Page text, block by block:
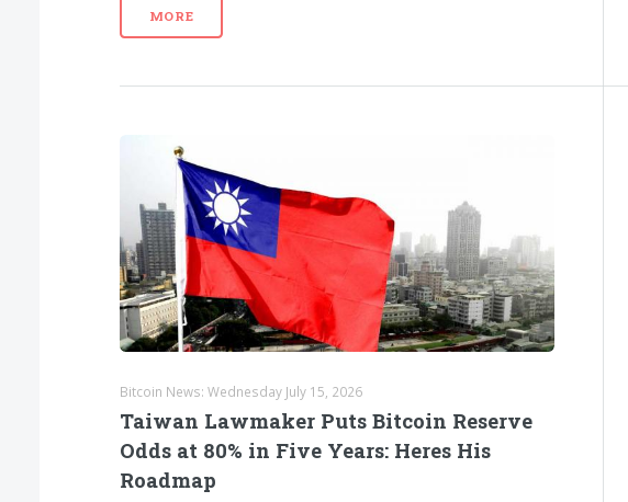
MORE
Bitcoin News: Wednesday July 15, 2026
Taiwan Lawmaker Puts Bitcoin Reserve
Odds at 80% in Five Years: Heres His
Roadmap